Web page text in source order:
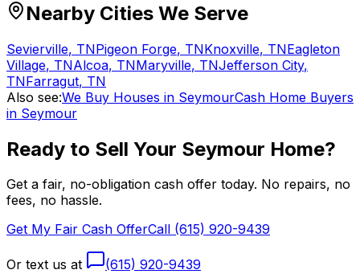
Nearby Cities We Serve
Sevierville, TNPigeon Forge, TNKnoxville, TNEagleton
Village, TNAlcoa, TNMaryville, TNJefferson City,
TNFarragut, TN
Also see:We Buy Houses in SeymourCash Home Buyers
in Seymour
Ready to Sell Your Seymour Home?
Get a fair, no-obligation cash offer today. No repairs, no
fees, no hassle.
Get My Fair Cash OfferCall (615) 920-9439
Or text us at
(615) 920-9439